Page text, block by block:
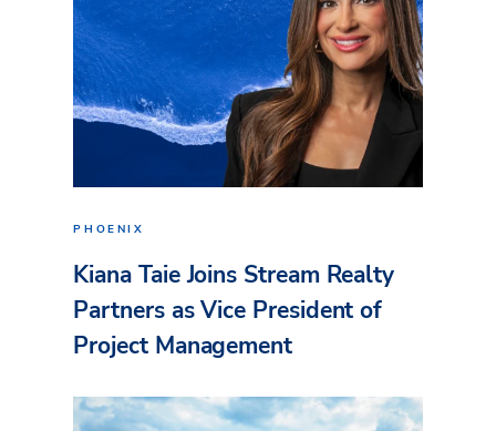
PHOENIX
Kiana Taie Joins Stream Realty
Partners as Vice President of
Project Management